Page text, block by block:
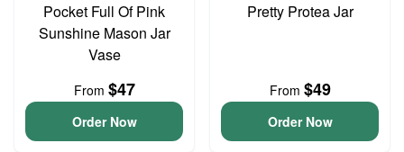
Pocket Full Of Pink
Sunshine Mason Jar
Vase
From $47
Order Now
Pretty Protea Jar
From $49
Order Now